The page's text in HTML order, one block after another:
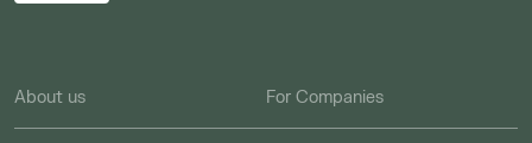
About us For Companies